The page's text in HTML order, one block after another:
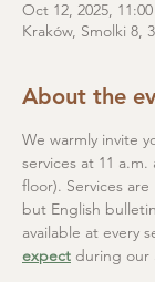
Oct 12, 2025,
Kraków, Smolki 8,
About the
We warmly invite
services at 11
floor). Services
but English
available at every
expect during our